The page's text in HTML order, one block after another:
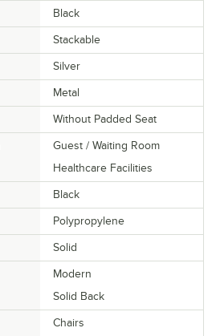
Black
Stackable
Silver
Metal
Without Padded Seat
Guest / Waiting Room
Healthcare Facilities
Black
Polypropylene
Solid
Modern
Solid Back
Chairs